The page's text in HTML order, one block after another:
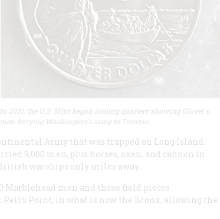
In 2021, the U.S. Mint began issuing quarters showing Glover's
men ferrying Washington's army to Trenton.
Army that was trapped on Long Island.
9,000 men, plus horses, oxen, and cannon in
warships only miles away.
Marblehead men and three field pieces
Point, in what is now the Bronx, allowing the